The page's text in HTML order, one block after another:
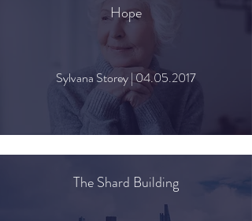
Hope
Sylvana Storey |04.05.2017
The Shard Building